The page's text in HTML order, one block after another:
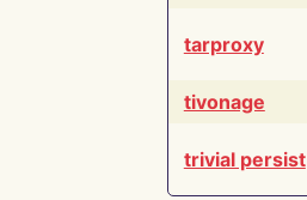
tarproxy
tivonage
trivial persist